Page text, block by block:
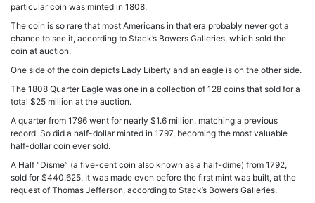
particular coin was minted in 1808.
The coin is so rare that most Americans in that era probably never got a
chance to see it, according to Stack’s Bowers Galleries, which sold the
coin at auction.
One side of the coin depicts Lady Liberty and an eagle is on the other side.
The 1808 Quarter Eagle was one in a collection of 128 coins that sold for a
total $25 million at the auction.
A quarter from 1796 went for nearly $1.6 million, matching a previous
record. So did a half-dollar minted in 1797, becoming the most valuable
half-dollar coin ever sold.
A Half “Disme” (a five-cent coin also known as a half-dime) from 1792,
sold for $440,625. It was made even before the first mint was built, at the
request of Thomas Jefferson, according to Stack’s Bowers Galleries.